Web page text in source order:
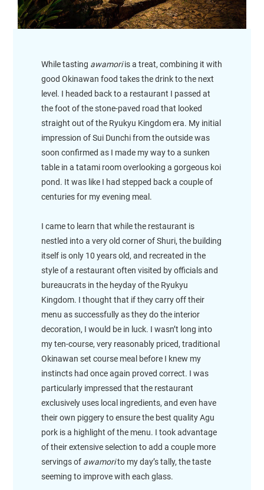
While tasting awamoriis a treat, combining it with
good Okinawan food takes the drink to the next
level. I headed back to a restaurant I passed at
the foot of the stone-paved road that looked
straight out of the Ryukyu Kingdom era. My initial
impression of Sui Dunchi from the outside was
soon confirmed as I made my way to a sunken
table in a tatami room overlooking a gorgeous koi
pond. It was like I had stepped back a couple of
centuries for my evening meal.
I came to learn that while the restaurant is
nestled into a very old corner of Shuri, the building
itself is only 10 years old, and recreated in the
style of a restaurant often visited by officials and
bureaucrats in the heyday of the Ryukyu
Kingdom. I thought that if they carry off their
menu as successfully as they do the interior
decoration, I would be in luck. I wasn’t long into
my ten-course, very reasonably priced, traditional
Okinawan set course meal before I knew my
instincts had once again proved correct. I was
particularly impressed that the restaurant
exclusively uses local ingredients, and even have
their own piggery to ensure the best quality Agu
pork is a highlight of the menu. I took advantage
of their extensive selection to add a couple more
servings of awamorito my day’s tally, the taste
seeming to improve with each glass.